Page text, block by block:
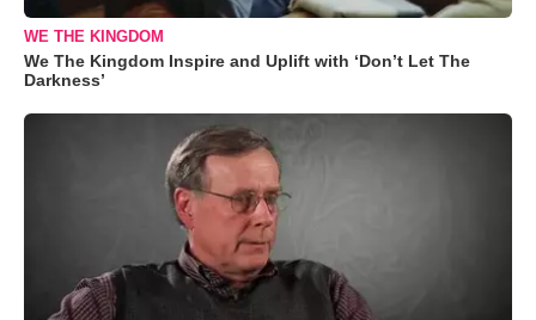
WE THE KINGDOM
We The Kingdom Inspire and Uplift with ‘Don’t Let The
Darkness’